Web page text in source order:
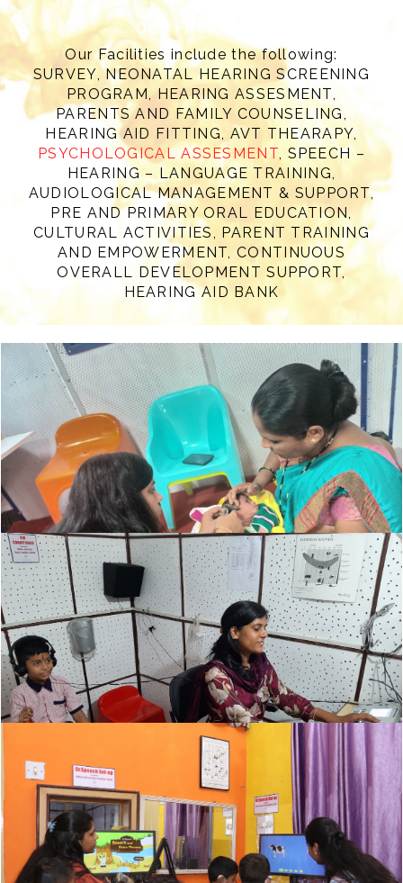
OUR FACILITIES
Our Facilities include the following:
SURVEY, NEONATAL HEARING SCREENING
PROGRAM, HEARING ASSESMENT,
PARENTS AND FAMILY COUNSELING,
HEARING AID FITTING, AVT THEARAPY,
PSYCHOLOGICAL ASSESMENT, SPEECH –
HEARING – LANGUAGE TRAINING,
AUDIOLOGICAL MANAGEMENT & SUPPORT,
PRE AND PRIMARY ORAL EDUCATION,
CULTURAL ACTIVITIES, PARENT TRAINING
AND EMPOWERMENT, CONTINUOUS
OVERALL DEVELOPMENT SUPPORT,
HEARING AID BANK